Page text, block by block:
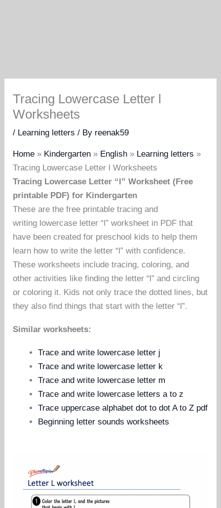
Tracing Lowercase Letter l
Worksheets
/ Learning letters / By reenak59
Home » Kindergarten » English » Learning letters »
Tracing Lowercase Letter l Worksheets
Tracing Lowercase Letter “l” Worksheet (Free
printable PDF) for Kindergarten
These are the free printable tracing and
writing lowercase letter “l” worksheet in PDF that
have been created for preschool kids to help them
learn how to write the letter “l” with confidence.
These worksheets include tracing, coloring, and
other activities like finding the letter “l” and circling
or coloring it. Kids not only trace the dotted lines, but
they also find things that start with the letter “l”.
Similar worksheets:
Trace and write lowercase letter j
Trace and write lowercase letter k
Trace and write lowercase letter m
Trace and write lowercase letters a to z
Trace uppercase alphabet dot to dot A to Z pdf
Beginning letter sounds worksheets